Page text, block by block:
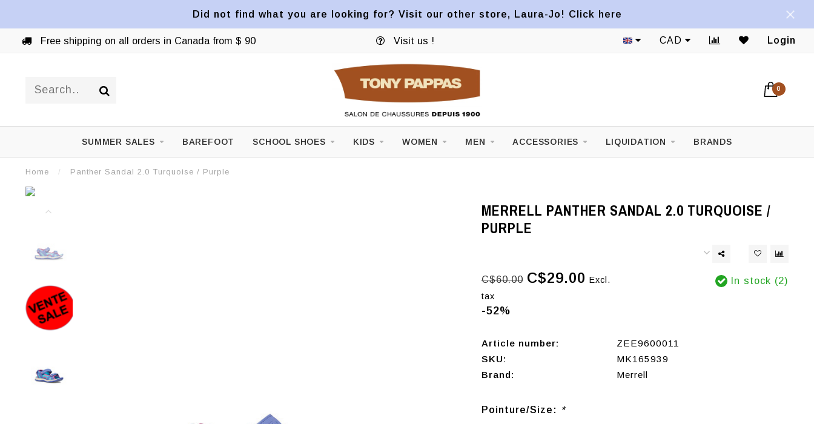
Did not find what you are looking for? Visit our other store, Laura-Jo! Click here
Free shipping on all orders in Canada from $ 90 Visit us ! CAD Login
0
SUMMER SALES BAREFOOT SCHOOL SHOES KIDS WOMEN MEN ACCESSORIES LIQUIDATION BRANDS
Home / Panther Sandal 2.0 Turquoise / Purple
MERRELL PANTHER SANDAL 2.0 TURQUOISE /
PURPLE
C$60.00 C$29.00 Excl.
tax
-52%
In stock (2)
Article number:
ZEE9600011
SKU:
MK165939
Brand:
Merrell
Pointure/Size: *